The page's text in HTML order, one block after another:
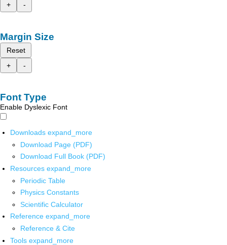
+
-
Margin Size
Reset
+
-
Font Type
Enable Dyslexic Font
Downloads expand_more
Download Page (PDF)
Download Full Book (PDF)
Resources expand_more
Periodic Table
Physics Constants
Scientific Calculator
Reference expand_more
Reference & Cite
Tools expand_more